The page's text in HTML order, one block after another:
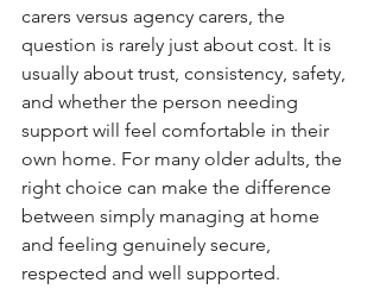
carers versus agency carers, the
question is rarely just about cost. It is
usually about trust, consistency, safety,
and whether the person needing
support will feel comfortable in their
own home. For many older adults, the
right choice can make the difference
between simply managing at home
and feeling genuinely secure,
respected and well supported.